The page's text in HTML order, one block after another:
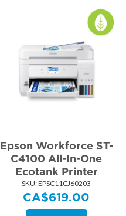
Epson Workforce ST-
C4100 All-In-One
Ecotank Printer
SKU: EPSC11CJ60203
CA$619.00